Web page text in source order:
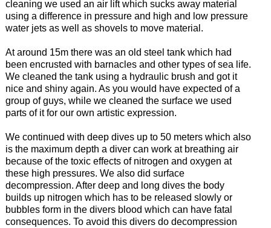
cleaning we used an air lift which sucks away material
using a difference in pressure and high and low pressure
water jets as well as shovels to move material.
At around 15m there was an old steel tank which had
been encrusted with barnacles and other types of sea life.
We cleaned the tank using a hydraulic brush and got it
nice and shiny again. As you would have expected of a
group of guys, while we cleaned the surface we used
parts of it for our own artistic expression.
We continued with deep dives up to 50 meters which also
is the maximum depth a diver can work at breathing air
because of the toxic effects of nitrogen and oxygen at
these high pressures. We also did surface
decompression. After deep and long dives the body
builds up nitrogen which has to be released slowly or
bubbles form in the divers blood which can have fatal
consequences. To avoid this divers do decompression